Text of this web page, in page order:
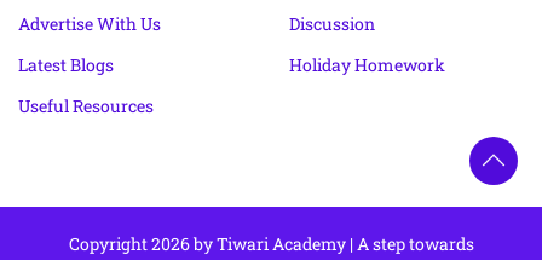
Advertise With Us
Discussion
Latest Blogs
Holiday Homework
Useful Resources
Copyright 2026 by Tiwari Academy | A step towards